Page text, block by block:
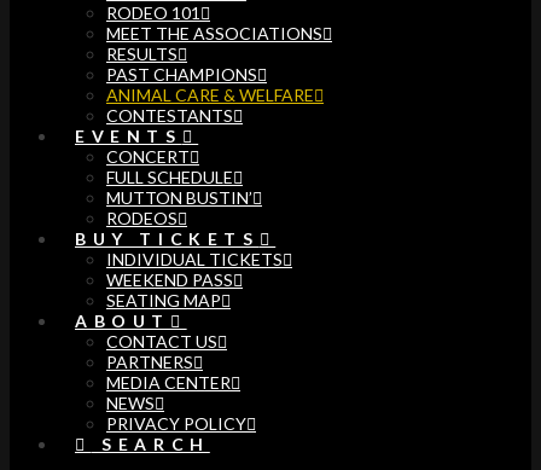
RODEO 101
MEET THE ASSOCIATIONS
RESULTS
PAST CHAMPIONS
ANIMAL CARE & WELFARE
CONTESTANTS
EVENTS
CONCERT
FULL SCHEDULE
MUTTON BUSTIN’
RODEOS
BUY TICKETS
INDIVIDUAL TICKETS
WEEKEND PASS
SEATING MAP
ABOUT
CONTACT US
PARTNERS
MEDIA CENTER
NEWS
PRIVACY POLICY
SEARCH